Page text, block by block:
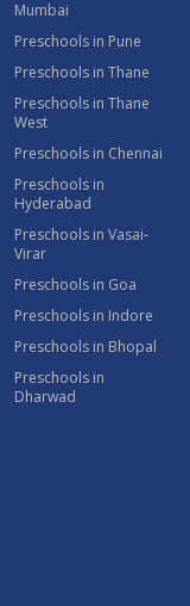
Mumbai
Preschools in Pune
Preschools in Thane
Preschools in Thane
West
Preschools in Chennai
Preschools in
Hyderabad
Preschools in Vasai-
Virar
Preschools in Goa
Preschools in Indore
Preschools in Bhopal
Preschools in
Dharwad